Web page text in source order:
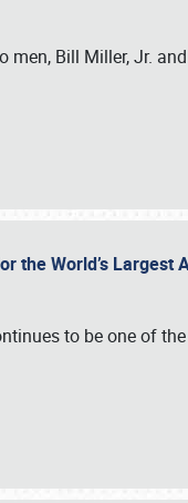
men, Bill Miller, Jr.
the World’s Largest
to be one of the